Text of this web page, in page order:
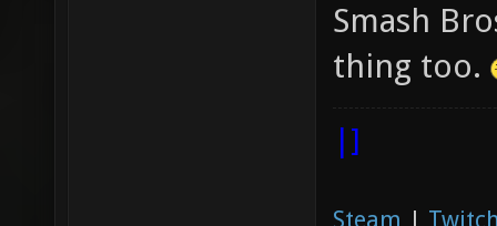
Smash
thing too.
|]
Steam |